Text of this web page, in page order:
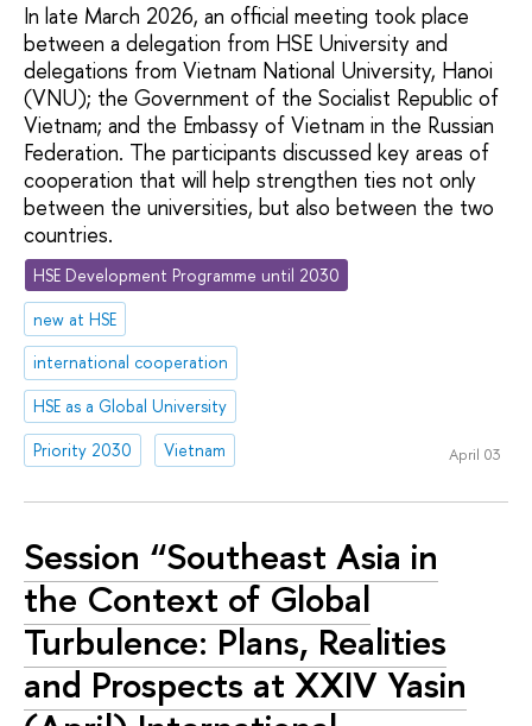
In late March 2026, an official meeting took place
between a delegation from HSE University and
delegations from Vietnam National University, Hanoi
(VNU); the Government of the Socialist Republic of
Vietnam; and the Embassy of Vietnam in the Russian
Federation. The participants discussed key areas of
cooperation that will help strengthen ties not only
between the universities, but also between the two
countries.
HSE Development Programme until 2030
new at HSE
international cooperation
HSE as a Global University
Priority 2030
Vietnam April 03
Session “Southeast Asia in
the Context of Global
Turbulence: Plans, Realities
and Prospects at XXIV Yasin